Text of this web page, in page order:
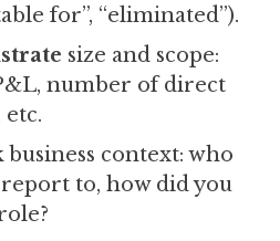
for”, “eliminated”).
size and scope:
number of direct
business context: who
to, how did you